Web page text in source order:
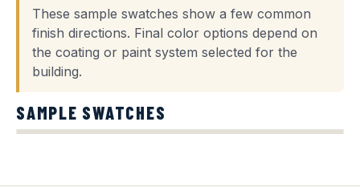
These sample swatches show a few common
finish directions. Final color options depend on
the coating or paint system selected for the
building.
SAMPLE SWATCHES